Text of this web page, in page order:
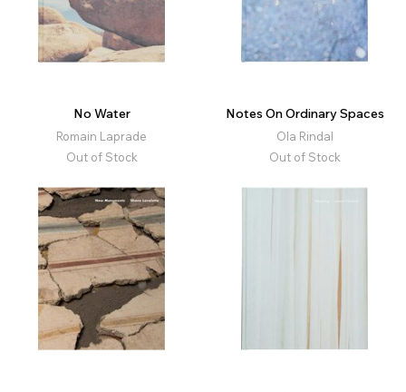
No Water
Romain Laprade
Out of Stock
Notes On Ordinary Spaces
Ola Rindal
Out of Stock